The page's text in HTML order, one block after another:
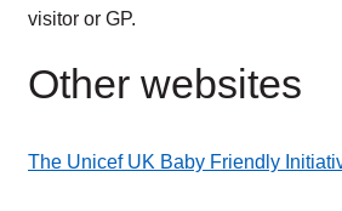
visitor or GP.
Other websites
The Unicef UK Baby Friendly